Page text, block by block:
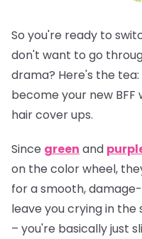
So you're ready to
don't want to go
drama? Here's the
become your new
hair cover ups.
Since green and
on the color wheel,
for a smooth,
leave you crying in the
– you're basically just